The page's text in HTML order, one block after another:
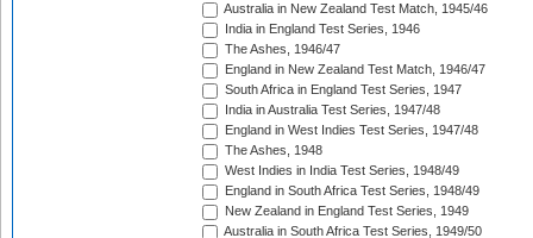
Australia in New Zealand Test Match, 1945/46
India in England Test Series, 1946
The Ashes, 1946/47
England in New Zealand Test Match, 1946/47
South Africa in England Test Series, 1947
India in Australia Test Series, 1947/48
England in West Indies Test Series, 1947/48
The Ashes, 1948
West Indies in India Test Series, 1948/49
England in South Africa Test Series, 1948/49
New Zealand in England Test Series, 1949
Australia in South Africa Test Series, 1949/50